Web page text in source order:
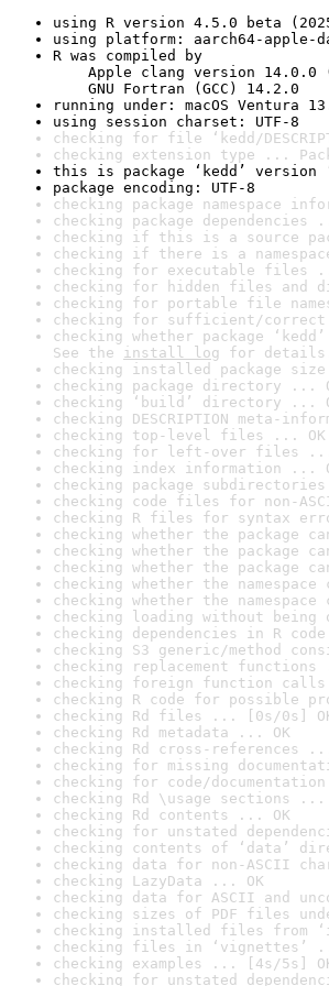
using R version 4.5.0 beta
using platform: aarch64-apple-
R was compiled by
Apple clang version 14.0.0
GNU Fortran (GCC) 14.2.0
running under: macOS Ventura
using session charset: UTF-8
checking for file ‘kedd/
checking extension type ...
this is package ‘kedd’ version
package encoding: UTF-8
checking package namespace
checking package dependencies
checking if this is a source
checking if there is a
checking for executable files
checking for hidden files and
checking for portable file
checking for sufficient/
checking whether package
See the install log for
checking installed package
checking package directory ...
checking ‘build’ directory ...
checking DESCRIPTION meta-
checking top-level files ... OK
checking for left-over files ...
checking index information ...
checking package
checking code files for non-
checking R files for syntax
checking whether the package
checking whether the package
checking whether the package
checking whether the
checking whether the
checking loading without
checking dependencies in R
checking S3 generic/method
checking replacement functions
checking foreign function
checking R code for possible
checking Rd files ... [0s/0s]
checking Rd metadata ... OK
checking Rd cross-references
checking for missing
checking for code/
checking Rd \usage sections ...
checking Rd contents ... OK
checking for unstated
checking contents of ‘data’
checking data for non-ASCII
checking LazyData ... OK
checking data for ASCII and
checking sizes of PDF files
checking installed files from
checking files in ‘vignettes’
checking examples ... [4s/5s]
checking for unstated